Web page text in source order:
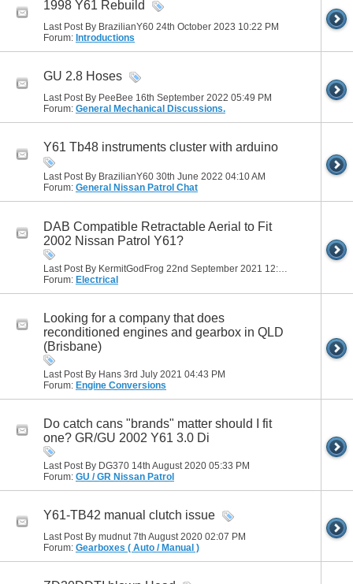
1998 Y61 Rebuild
Last Post By BrazilianY60 24th October 2023 10:22 PM
Forum: Introductions
GU 2.8 Hoses
Last Post By PeeBee 16th September 2022 05:49 PM
Forum: General Mechanical Discussions.
Y61 Tb48 instruments cluster with arduino
Last Post By BrazilianY60 30th June 2022 04:10 AM
Forum: General Nissan Patrol Chat
DAB Compatible Retractable Aerial to Fit
2002 Nissan Patrol Y61?
Last Post By KermitGodFrog 22nd September 2021 12:11 PM
Forum: Electrical
Looking for a company that does
reconditioned engines and gearbox in QLD
(Brisbane)
Last Post By Hans 3rd July 2021 04:43 PM
Forum: Engine Conversions
Do catch cans "brands" matter should I fit
one? GR/GU 2002 Y61 3.0 Di
Last Post By DG370 14th August 2020 05:33 PM
Forum: GU / GR Nissan Patrol
Y61-TB42 manual clutch issue
Last Post By mudnut 7th August 2020 02:07 PM
Forum: Gearboxes ( Auto / Manual )